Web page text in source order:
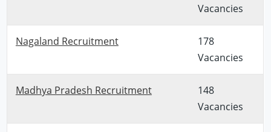
Vacancies
Nagaland Recruitment
178
Vacancies
Madhya Pradesh Recruitment
148
Vacancies